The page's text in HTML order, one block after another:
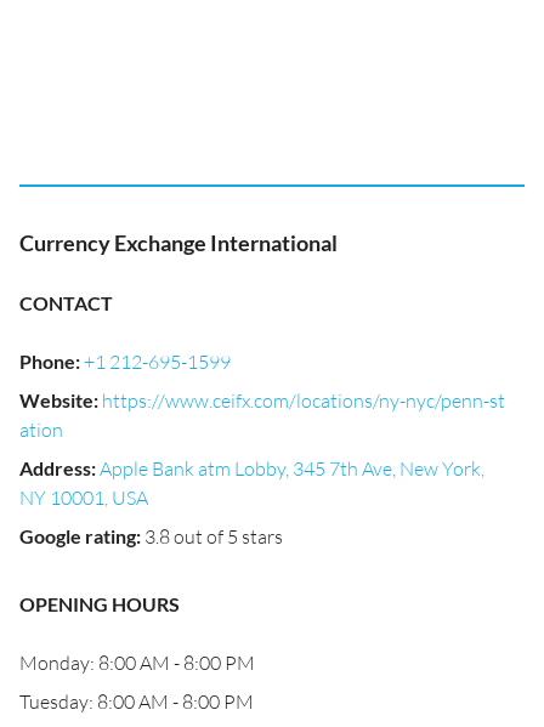
Currency Exchange International
CONTACT
Phone:+1 212-695-1599
Website: https://www.ceifx.com/locations/ny-nyc/penn-st
ation
Address:Apple Bank atm Lobby, 345 7th Ave, New York,
NY 10001, USA
Google rating: 3.8 out of 5 stars
OPENING HOURS
Monday: 8:00 AM - 8:00 PM
Tuesday: 8:00 AM - 8:00 PM